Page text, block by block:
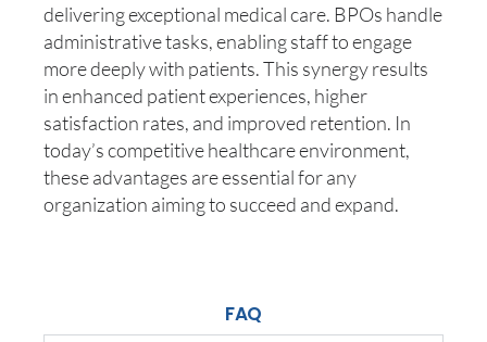
delivering exceptional medical care. BPOs handle
administrative tasks, enabling staff to engage
more deeply with patients. This synergy results
in enhanced patient experiences, higher
satisfaction rates, and improved retention. In
today’s competitive healthcare environment,
these advantages are essential for any
organization aiming to succeed and expand.
FAQ